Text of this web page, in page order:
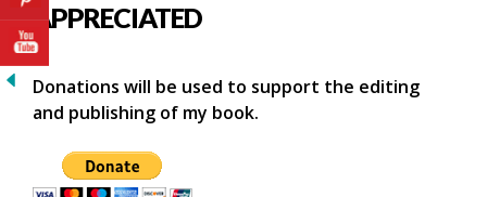
APPRECIATED
Donations will be used to support the editing
and publishing of my book.